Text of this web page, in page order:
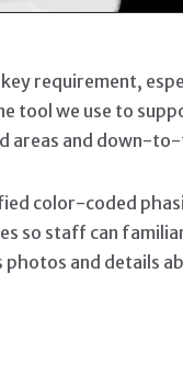
requirement,
tool we use to
areas and down-
color-coded
so staff can
and details